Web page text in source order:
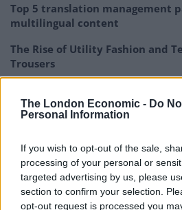
The London Economic - Do
Personal Information
If you wish to opt-out of the sale,
processing of your personal or
targeted advertising by us, please
section to confirm your selection.
opt-out request is processed you
Top 5 translation management
multilingual content
The Rise of Utility Fashion and
Trousers
Portable air cooler flying off
discount as heatwaves continue
“Several case reports in the
a mode of transmission for